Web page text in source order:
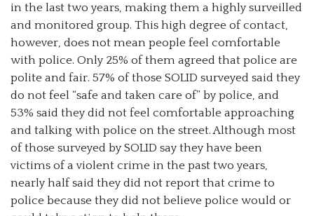
in the last two years, making them a highly surveilled
and monitored group. This high degree of contact,
however, does not mean people feel comfortable
with police. Only 25% of them agreed that police are
polite and fair. 57% of those SOLID surveyed said they
do not feel “safe and taken care of” by police, and
53% said they did not feel comfortable approaching
and talking with police on the street. Although most
of those surveyed by SOLID say they have been
victims of a violent crime in the past two years,
nearly half said they did not report that crime to
police because they did not believe police would or